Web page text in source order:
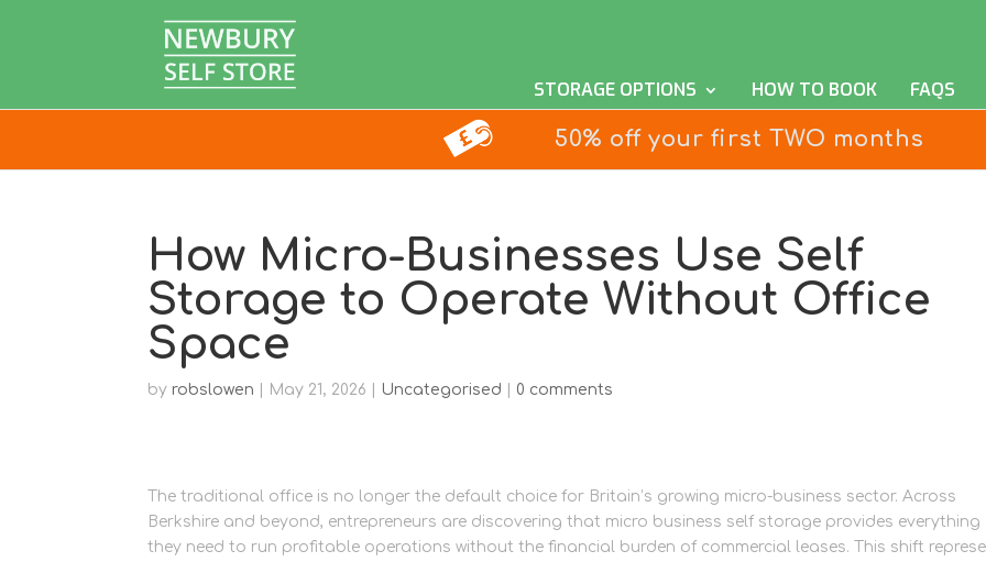
STORAGE OPTIONS HOW TO BOOK FAQS
50% off your first TWO months
How Micro-Businesses Use Self
Storage to Operate Without Office
Space
byrobslowen May 21, 2026 Uncategorised 0 comments
The traditional office is no longer the default choice for Britain’s growing micro-business sector. Across
Berkshire and beyond, entrepreneurs are discovering that micro business self storage provides everything
they need to run profitable operations without the financial burden of commercial leases. This shift